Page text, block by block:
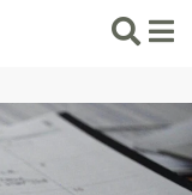
Search
List